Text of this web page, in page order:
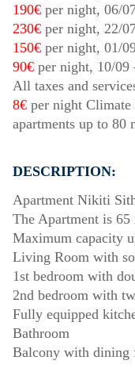
190€ per night, 06/
230€ per night, 22/
150€ per night, 01/
90€ per night, 10/09
All taxes and
8€ per night
apartments up to 80
DESCRIPTION:
Apartment Nikiti
The Apartment is 65
Maximum capacity
Living Room with
1st bedroom with
2nd bedroom with
Fully equipped
Bathroom
Balcony with dining